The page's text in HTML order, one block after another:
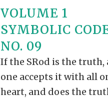
VOLUME 1
SYMBOLIC
NO. 09
If the SRod is the truth,
one accepts it with all
heart, and does the